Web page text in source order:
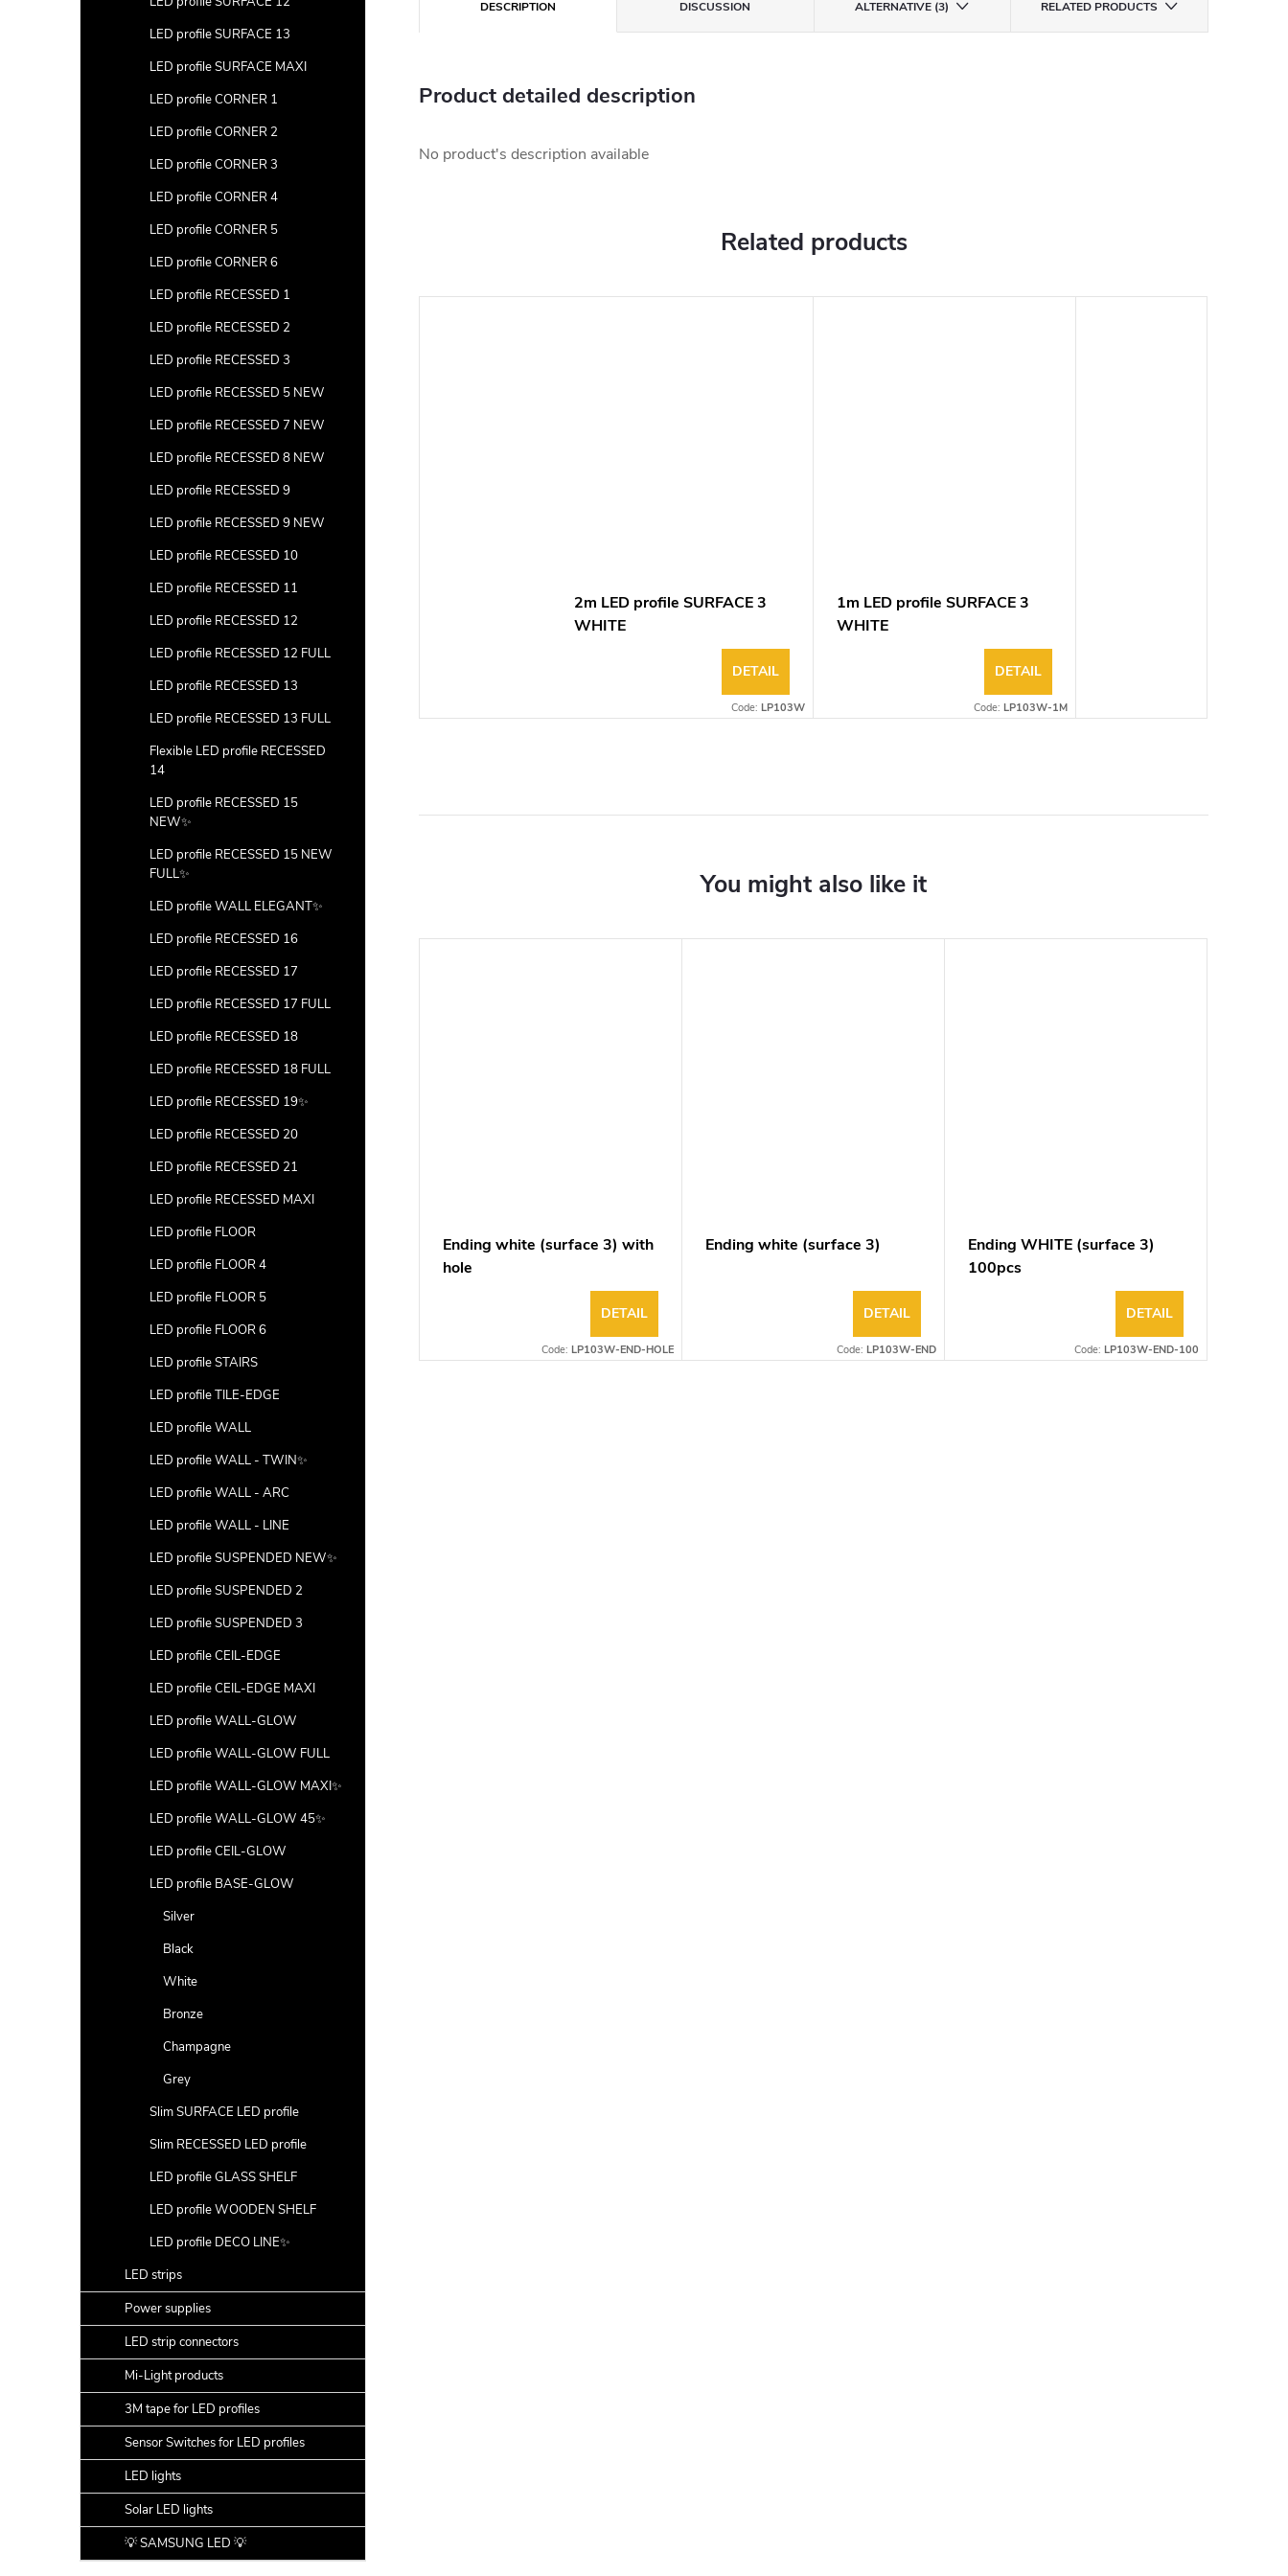
LED profile SURFACE 13
LED profile SURFACE MAXI
LED profile CORNER 1
LED profile CORNER 2
LED profile CORNER 3
LED profile CORNER 4
LED profile CORNER 5
LED profile CORNER 6
LED profile RECESSED 1
LED profile RECESSED 2
LED profile RECESSED 3
LED profile RECESSED 5 NEW
LED profile RECESSED 7 NEW
LED profile RECESSED 8 NEW
LED profile RECESSED 9
LED profile RECESSED 9 NEW
LED profile RECESSED 10
LED profile RECESSED 11
LED profile RECESSED 12
LED profile RECESSED 12 FULL
LED profile RECESSED 13
LED profile RECESSED 13 FULL
Flexible LED profile RECESSED
14
LED profile RECESSED 15
NEW✨
LED profile RECESSED 15 NEW
FULL✨
LED profile WALL ELEGANT✨
LED profile RECESSED 16
LED profile RECESSED 17
LED profile RECESSED 17 FULL
LED profile RECESSED 18
LED profile RECESSED 18 FULL
LED profile RECESSED 19✨
LED profile RECESSED 20
LED profile RECESSED 21
LED profile RECESSED MAXI
LED profile FLOOR
LED profile FLOOR 4
LED profile FLOOR 5
LED profile FLOOR 6
LED profile STAIRS
LED profile TILE-EDGE
LED profile WALL
LED profile WALL - TWIN✨
LED profile WALL - ARC
LED profile WALL - LINE
LED profile SUSPENDED NEW✨
LED profile SUSPENDED 2
LED profile SUSPENDED 3
LED profile CEIL-EDGE
LED profile CEIL-EDGE MAXI
LED profile WALL-GLOW
LED profile WALL-GLOW FULL
LED profile WALL-GLOW MAXI✨
LED profile WALL-GLOW 45✨
LED profile CEIL-GLOW
LED profile BASE-GLOW
Silver
Black
White
Bronze
Champagne
Grey
Slim SURFACE LED profile
Slim RECESSED LED profile
LED profile GLASS SHELF
LED profile WOODEN SHELF
LED profile DECO LINE✨
LED strips
Power supplies
LED strip connectors
Mi-Light products
3M tape for LED profiles
Sensor Switches for LED profiles
LED lights
Solar LED lights
💡 SAMSUNG LED 💡
DESCRIPTION DISCUSSION ALTERNATIVE (3) RELATED PRODUCTS
Product detailed description
No product's description available
Related products
2m LED profile SURFACE 3
WHITE
DETAIL
Code: LP103W
1m LED profile SURFACE 3
WHITE
DETAIL
Code: LP103W-1M
Ending white (surface 3) with
hole
DETAIL
Code: LP103W-END-HOLE
Ending white (surface 3)
DETAIL
Code: LP103W-END
Ending WHITE (surface 3)
100pcs
DETAIL
Code: LP103W-END-100